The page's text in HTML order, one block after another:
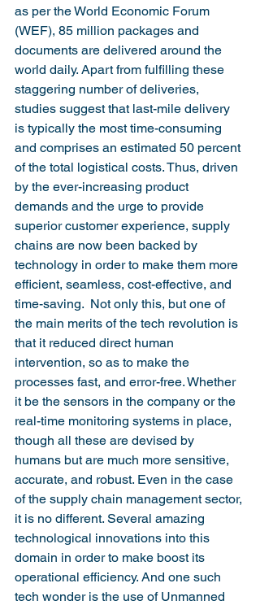
as per the World Economic Forum
(WEF), 85 million packages and
documents are delivered around the
world daily. Apart from fulfilling these
staggering number of deliveries,
studies suggest that last-mile delivery
is typically the most time-consuming
and comprises an estimated 50 percent
of the total logistical costs. Thus, driven
by the ever-increasing product
demands and the urge to provide
superior customer experience, supply
chains are now been backed by
technology in order to make them more
efficient, seamless, cost-effective, and
time-saving.  Not only this, but one of
the main merits of the tech revolution is
that it reduced direct human
intervention, so as to make the
processes fast, and error-free. Whether
it be the sensors in the company or the
real-time monitoring systems in place,
though all these are devised by
humans but are much more sensitive,
accurate, and robust. Even in the case
of the supply chain management sector,
it is no different. Several amazing
technological innovations into this
domain in order to make boost its
operational efficiency. And one such
tech wonder is the use of Unmanned